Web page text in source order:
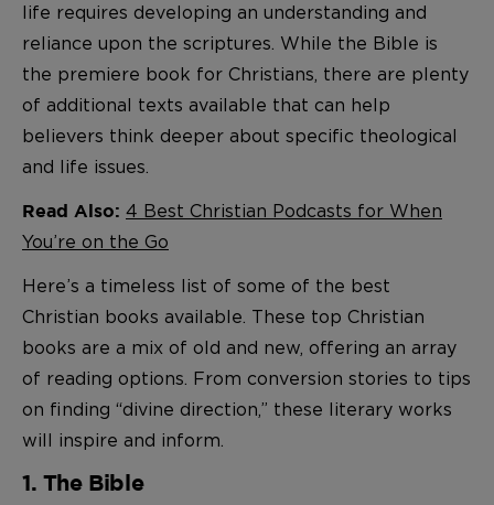
life requires developing an understanding and
reliance upon the scriptures. While the Bible is
the premiere book for Christians, there are plenty
of additional texts available that can help
believers think deeper about specific theological
and life issues.
Read Also: 4 Best Christian Podcasts for When
You’re on the Go
Here’s a timeless list of some of the best
Christian books available. These top Christian
books are a mix of old and new, offering an array
of reading options. From conversion stories to tips
on finding “divine direction,” these literary works
will inspire and inform.
1. The Bible